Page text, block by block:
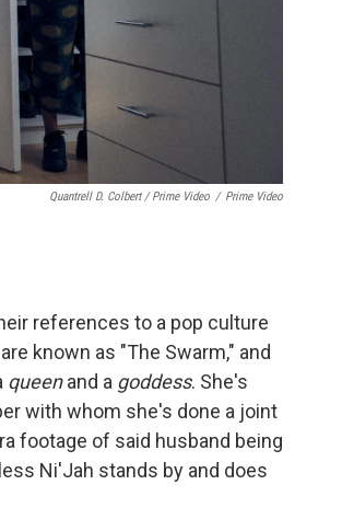
Quantrell D. Colbert / Prime Video / Prime Video
references to a pop culture
known as "The Swarm," and
queenand a goddess. She's
with whom she's done a joint
footage of said husband being
Ni'Jah stands by and does